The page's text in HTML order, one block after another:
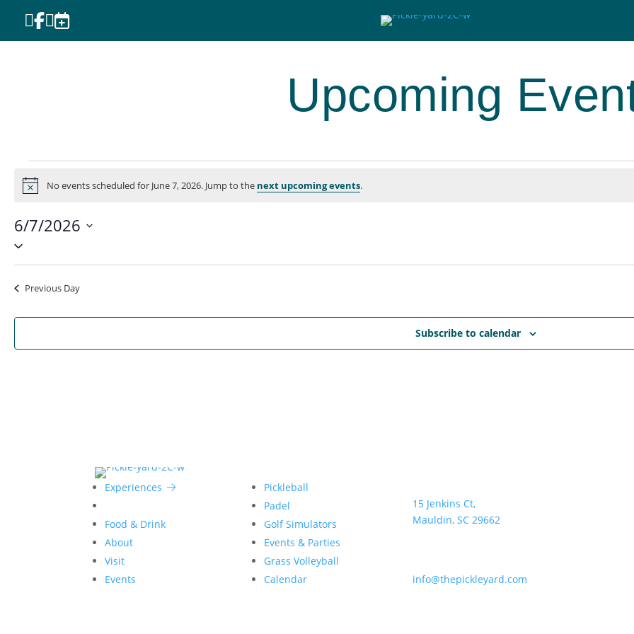

Upcoming
Events
for
7,
2026
NoticeNo events scheduled for June 7, 2026. Jump to the next upcoming events.
6/7/2026
Select
Previous Day
Subscribe to calendar
Experiences
Food & Drink
About
Visit
Events
Pickleball
Padel
Golf Simulators
Events & Parties
Grass Volleyball
Calendar
15 Jenkins Ct,
Mauldin, SC 29662
info@thepickleyard.com